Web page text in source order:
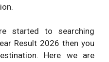
started to searching
Result 2026 then you
Here we are